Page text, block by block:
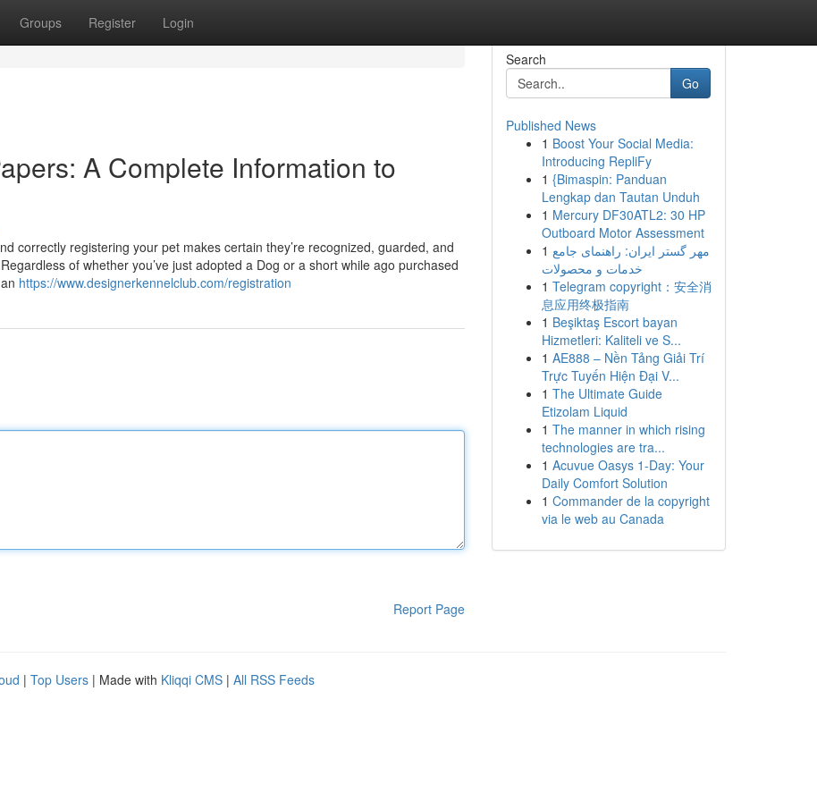
Groups Register Login
A Complete Information to
correctly registering your pet makes certain they’re recognized, guarded, and
of whether you’ve just adopted a Dog or a short while ago purchased
https://www.designerkennelclub.com/registration
Report Page
Search
Go
Published News
1 Boost Your Social Media:
Introducing RepliFy
1 {Bimaspin: Panduan
Lengkap dan Tautan Unduh
1 Mercury DF30ATL2: 30 HP
Outboard Motor Assessment
1 مهر گستر ایران: راهنمای جامع
خدمات و محصولات
1 Telegram copyright：安全消
息应用终极指南
1 Beşiktaş Escort bayan
Hizmetleri: Kaliteli ve S...
1 AE888 – Nền Tảng Giải Trí
Trực Tuyến Hiện Đại V...
1 The Ultimate Guide
Etizolam Liquid
1 The manner in which rising
technologies are tra...
1 Acuvue Oasys 1-Day: Your
Daily Comfort Solution
1 Commander de la copyright
via le web au Canada
| Top Users | Made with Kliqqi CMS | All RSS Feeds